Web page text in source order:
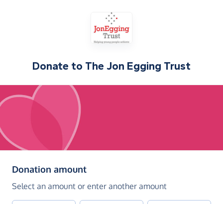
Donate to The Jon Egging Trust
Donation amount(in pounds sterling)
Select an amount or enter another amount